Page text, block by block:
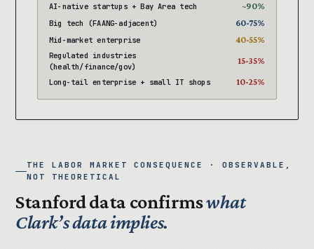
AI-native startups + Bay Area tech ~90%
Big tech (FAANG-adjacent) 60-75%
Mid-market enterprise 40-55%
Regulated industries
(health/finance/gov)
15-35%
Long-tail enterprise + small IT shops 10-25%
THE LABOR MARKET CONSEQUENCE · OBSERVABLE,
NOT THEORETICAL
Stanford data confirmswhat
Clark’s data implies.